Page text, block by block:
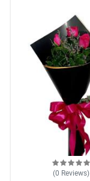
(0 Reviews)